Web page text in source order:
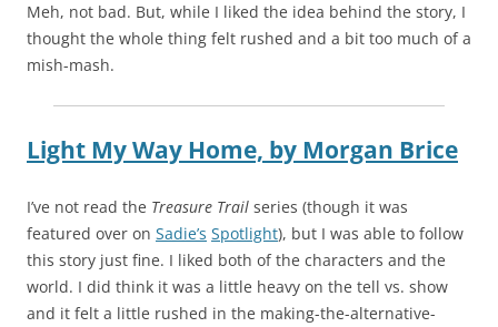
Meh, not bad. But, while I liked the idea behind the story, I
thought the whole thing felt rushed and a bit too much of a
mish-mash.
Light My Way Home, by Morgan Brice
I’ve not read the Treasure Trail series (though it was
featured over on Sadie’s Spotlight), but I was able to follow
this story just fine. I liked both of the characters and the
world. I did think it was a little heavy on the tell vs. show
and it felt a little rushed in the making-the-alternative-